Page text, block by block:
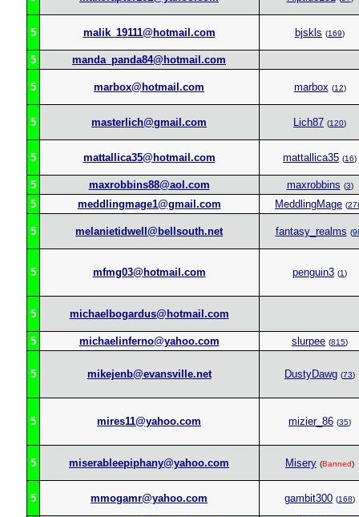
5 malik_19111@hotmail.com bjskls (169)
5 manda_panda84@hotmail.com
5 marbox@hotmail.com marbox (12)
5 masterlich@gmail.com Lich87 (120)
5 mattallica35@hotmail.com mattallica35 (16)
5 maxrobbins88@aol.com maxrobbins (3)
5 meddlingmage1@gmail.com MeddlingMage (
5 melanietidwell@bellsouth.net fantasy_realms (
5 mfmg03@hotmail.com penguin3 (1)
5 michaelbogardus@hotmail.com
5 michaelinferno@yahoo.com slurpee (815)
5 mikejenb@evansville.net DustyDawg (73)
5 mires11@yahoo.com mizier_86 (35)
5 miserableepiphany@yahoo.com Misery (Banned)
5 mmogamr@yahoo.com gambit300 (168)